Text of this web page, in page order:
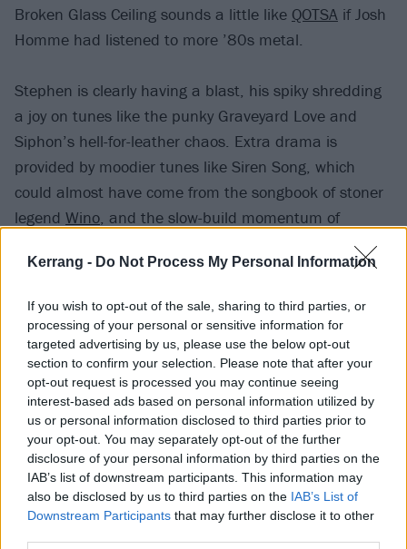
Kerrang - Do Not Process My Personal Information
If you wish to opt-out of the sale, sharing to third parties, or
processing of your personal or sensitive information for
targeted advertising by us, please use the below opt-out
section to confirm your selection. Please note that after your
opt-out request is processed you may continue seeing
interest-based ads based on personal information utilized by
us or personal information disclosed to third parties prior to
your opt-out. You may separately opt-out of the further
disclosure of your personal information by third parties on the
IAB’s list of downstream participants. This information may
also be disclosed by us to third parties on the IAB’s List of
Downstream Participants that may further disclose it to other
Broken Glass Ceiling sounds a little like QOTSA if Josh
Homme had listened to more ’80s metal.
Stephen is clearly having a blast, his spiky shredding
a joy on tunes like the punky Graveyard Love and
Siphon’s hell-for-leather chaos. Extra drama is
provided by moodier tunes like Siren Song, which
could almost have come from the songbook of stoner
legend Wino, and the slow-build momentum of
Speaking to K! about Mutants recently, Stephen